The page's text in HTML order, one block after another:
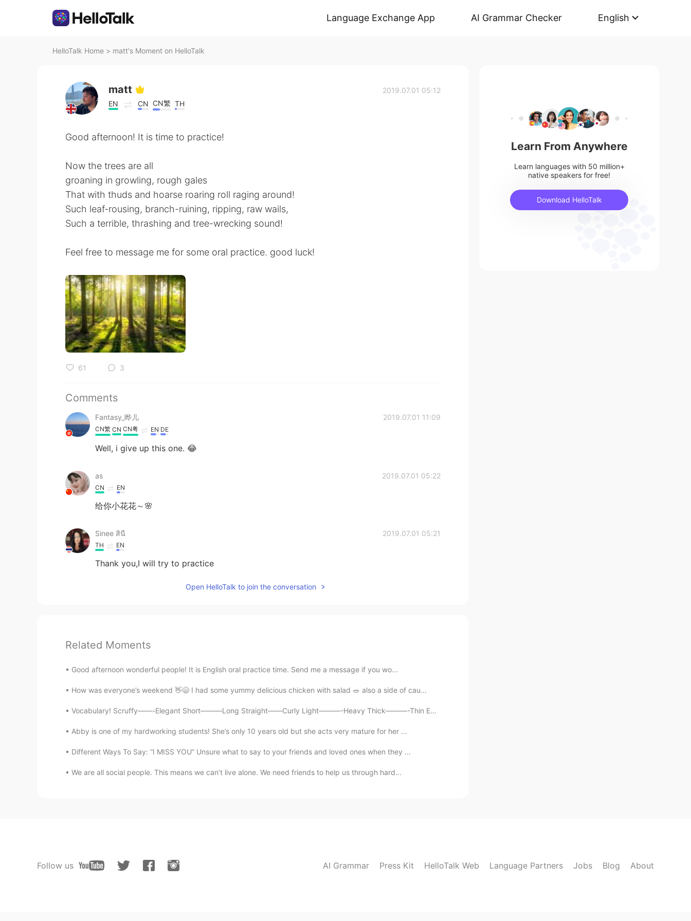
Language Exchange App AI Grammar Checker English
HelloTalk Home > matt's Moment on HelloTalk
matt
EN CN CN繁 TH
2019.07.01 05:12
Good afternoon! It is time to practice!
Now the trees are all
groaning in growling, rough gales
That with thuds and hoarse roaring roll raging around!
Such leaf-rousing, branch-ruining, ripping, raw wails,
Such a terrible, thrashing and tree-wrecking sound!
Feel free to message me for some oral practice. good luck!
61 3
Comments
Fantasy_晔儿 2019.07.01 11:09
CN繁 CN CN粤 EN DE
Well, i give up this one. 😂
as 2019.07.01 05:22
CN EN
给你小花花～🌸
Sinee สินี 2019.07.01 05:21
TH EN
Thank you,I will try to practice
Open HelloTalk to join the conversation
Related Moments
Good afternoon wonderful people! It is English oral practice time. Send me a message if you wo...
How was everyone’s weekend 👋😄 I had some yummy delicious chicken with salad 🥗 also a side of cau...
Vocabulary! Scruffy——-Elegant Short———Long Straight——Curly Light———-Heavy Thick———-Thin Empty——...
Abby is one of my hardworking students! She’s only 10 years old but she acts very mature for her ...
Different Ways To Say: “I MISS YOU” Unsure what to say to your friends and loved ones when they ...
We are all social people. This means we can’t live alone. We need friends to help us through hard...
Learn From Anywhere
Learn languages with 50 million+
native speakers for free!
Download HelloTalk
Follow us AI Grammar Press Kit HelloTalk Web Language Partners Jobs Blog About